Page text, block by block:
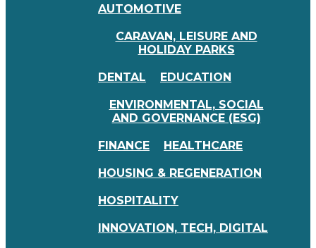
AUTOMOTIVE
CARAVAN, LEISURE AND
HOLIDAY PARKS
DENTAL EDUCATION
ENVIRONMENTAL, SOCIAL
AND GOVERNANCE (ESG)
FINANCE HEALTHCARE
HOUSING & REGENERATION
HOSPITALITY
INNOVATION, TECH, DIGITAL